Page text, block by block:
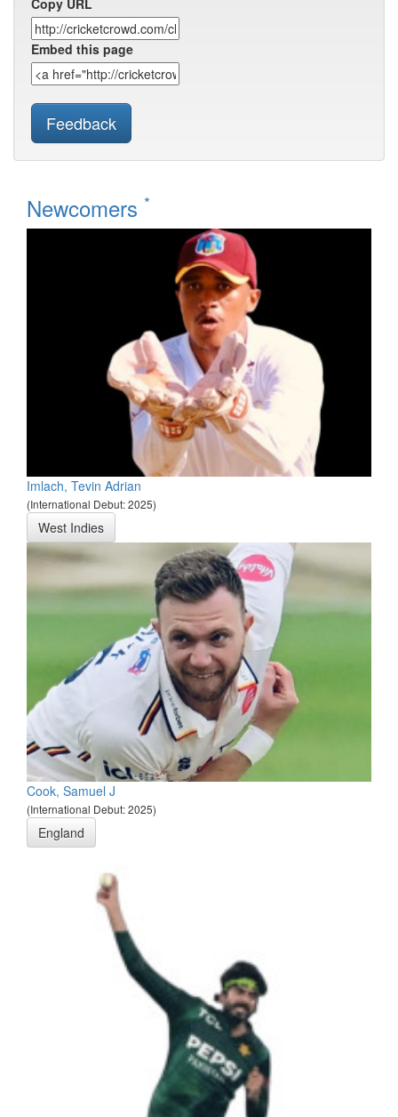
Copy URL
Embed this page
Feedback
Newcomers *
Imlach, Tevin Adrian
(International Debut: 2025)
West Indies
Cook, Samuel J
(International Debut: 2025)
England